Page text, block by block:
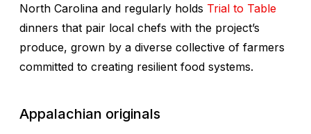
North Carolina and regularly holds Trial to Table
dinners that pair local chefs with the project’s
produce, grown by a diverse collective of farmers
committed to creating resilient food systems.
Appalachian originals